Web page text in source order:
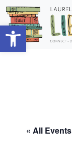
Open toolbar
Skip to main content
« All Events